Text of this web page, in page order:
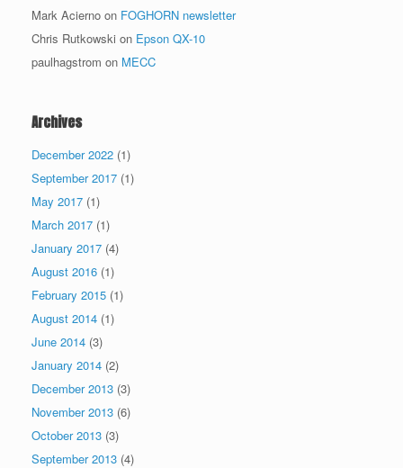
Mark Acierno on FOGHORN newsletter
Chris Rutkowski on Epson QX-10
paulhagstrom on MECC
Archives
December 2022 (1)
September 2017 (1)
May 2017 (1)
March 2017 (1)
January 2017 (4)
August 2016 (1)
February 2015 (1)
August 2014 (1)
June 2014 (3)
January 2014 (2)
December 2013 (3)
November 2013 (6)
October 2013 (3)
September 2013 (4)